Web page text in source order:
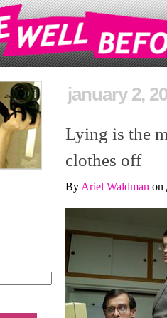
january 2,
Lying is the
clothes off
By Ariel Waldman on